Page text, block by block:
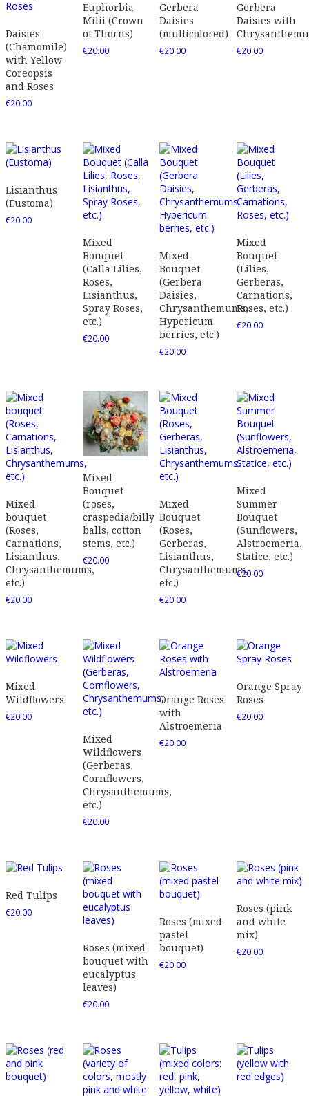
Daisies
(Chamomile)
with Yellow
Coreopsis
and Roses
€20.00
Euphorbia
Milii (Crown
of Thorns)
€20.00
Gerbera
Daisies
(multicolored)
€20.00
Gerbera
Daisies with
€20.00
Lisianthus
(Eustoma)
€20.00
Mixed
Bouquet
(Calla Lilies,
Roses,
Lisianthus,
Spray Roses,
etc.)
€20.00
Mixed
Bouquet
(Gerbera
Daisies,
Chrysanthemums,
Hypericum
berries, etc.)
€20.00
Mixed
Bouquet
(Lilies,
Gerberas,
Carnations,
Roses, etc.)
€20.00
Mixed
bouquet
(Roses,
Carnations,
Lisianthus,
Chrysanthemums,
etc.)
€20.00
Mixed
Bouquet
(roses,
craspedia/billy
balls, cotton
stems, etc.)
€20.00
Mixed
Bouquet
(Roses,
Gerberas,
Lisianthus,
Chrysanthemums,
etc.)
€20.00
Mixed
Summer
Bouquet
(Sunflowers,
Alstroemeria,
Statice, etc.)
€20.00
Mixed
Wildflowers
€20.00
Mixed
Wildflowers
(Gerberas,
Cornflowers,
Chrysanthemums,
etc.)
€20.00
Orange Roses
with
Alstroemeria
€20.00
Orange Spray
Roses
€20.00
Red Tulips
€20.00
Roses (mixed
bouquet with
eucalyptus
leaves)
€20.00
Roses (mixed
pastel
bouquet)
€20.00
Roses (pink
and white
mix)
€20.00